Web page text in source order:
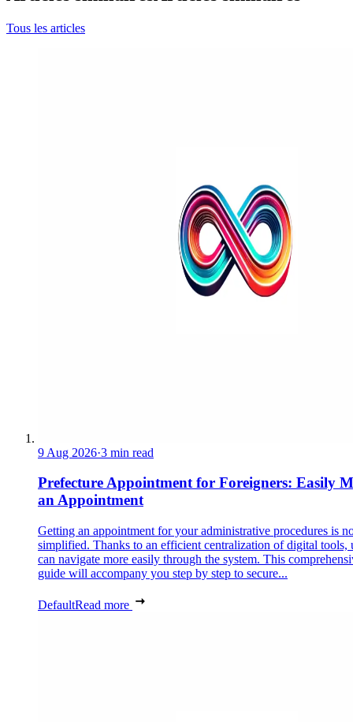
Tous les articles
9 Aug 2026·3 min read
Prefecture Appointment for Foreigners: Easily
an Appointment
Getting an appointment for your administrative procedures is
simplified. Thanks to an efficient centralization of digital tools,
can navigate more easily through the system. This
guide will accompany you step by step to secure...
DefaultRead more